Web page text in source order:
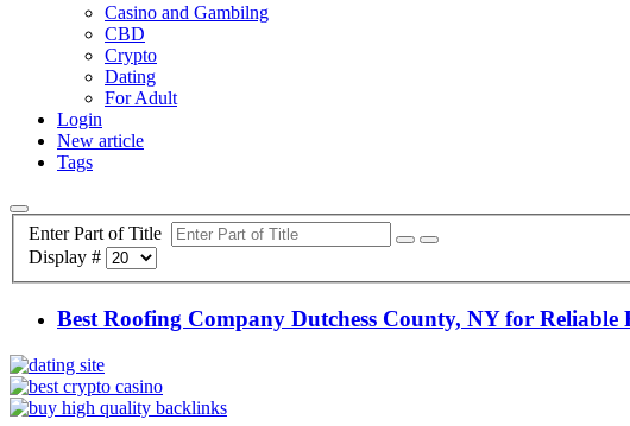
Casino and Gambilng
CBD
Crypto
Dating
For Adult
Login
New article
Tags
Enter Part of Title
Display #
Best Roofing Company Dutchess County, NY for Reliable